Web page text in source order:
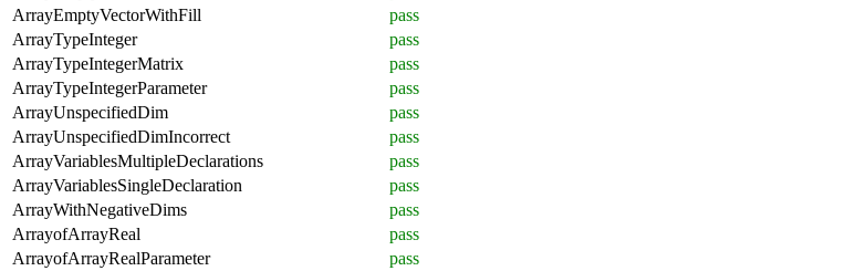
ArrayEmptyVectorWithFill
pass
ArrayTypeInteger
pass
ArrayTypeIntegerMatrix
pass
ArrayTypeIntegerParameter
pass
ArrayUnspecifiedDim
pass
ArrayUnspecifiedDimIncorrect
pass
ArrayVariablesMultipleDeclarations
pass
ArrayVariablesSingleDeclaration
pass
ArrayWithNegativeDims
pass
ArrayofArrayReal
pass
ArrayofArrayRealParameter
pass